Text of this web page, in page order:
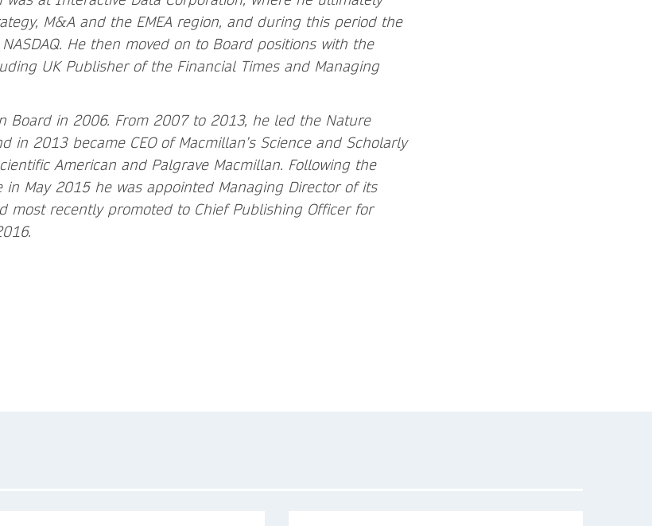
M&A and the EMEA region, and during this period the
He then moved on to Board positions with the
UK Publisher of the Financial Times and Managing
Board in 2006. From 2007 to 2013, he led the Nature
in 2013 became CEO of Macmillan’s Science and Scholarly
American and Palgrave Macmillan. Following the
May 2015 he was appointed Managing Director of its
most recently promoted to Chief Publishing Officer for